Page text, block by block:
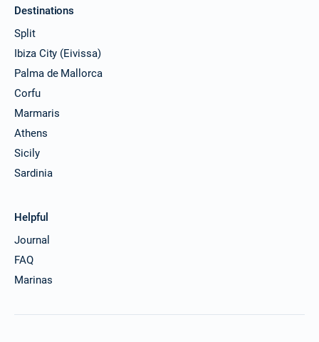
Destinations
Split
Ibiza City (Eivissa)
Palma de Mallorca
Corfu
Marmaris
Athens
Sicily
Sardinia
Helpful
Journal
FAQ
Marinas